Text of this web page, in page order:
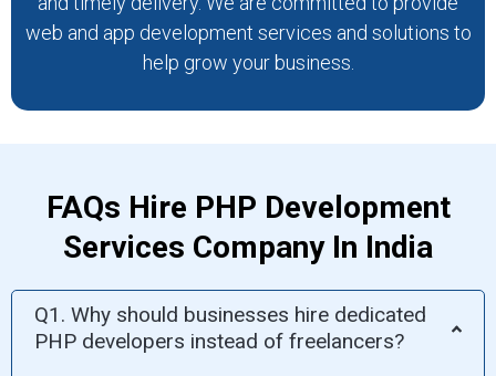
web and app development services and solutions to
help grow your business.
FAQs Hire PHP Development
Services Company In India
Q1. Why should businesses hire dedicated
PHP developers instead of freelancers?